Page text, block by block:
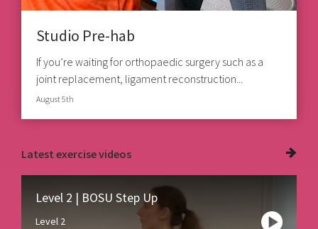
Studio Pre-hab
If you’re waiting for orthopaedic surgery such as a
joint replacement, ligament reconstruction...
August 5th
Latest exercise videos
Level 2 | BOSU Step Up
Level 2